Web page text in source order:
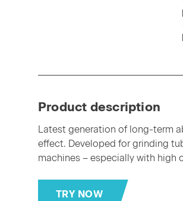
Product description
Latest generation of long-term
effect. Developed for grinding
machines – especially with high
TRY NOW